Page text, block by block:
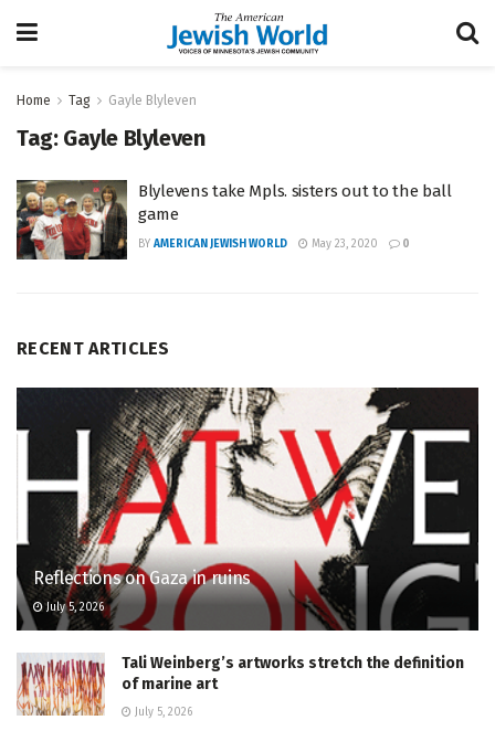
Home Tag Gayle Blyleven
Tag: Gayle Blyleven
Blylevens take Mpls. sisters out to the ball
game
BY AMERICAN JEWISH WORLD May 23, 2020 0
RECENT ARTICLES
Reflections on Gaza in ruins
July 5, 2026
Tali Weinberg’s artworks stretch the definition
of marine art
July 5, 2026